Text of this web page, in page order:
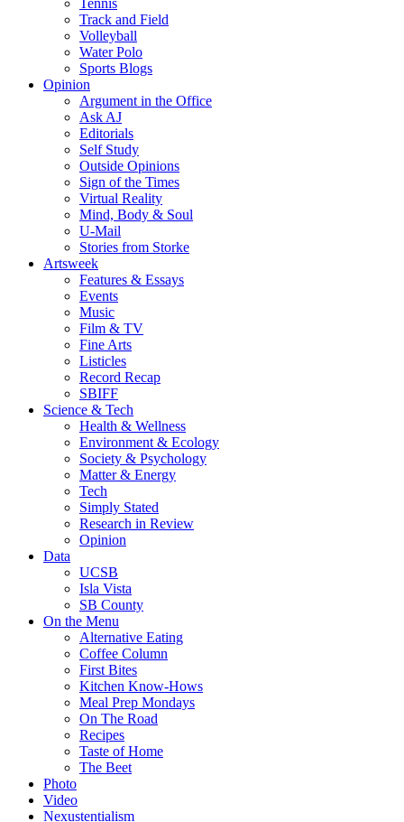
Tennis
Track and Field
Volleyball
Water Polo
Sports Blogs
Opinion
Argument in the Office
Ask AJ
Editorials
Self Study
Outside Opinions
Sign of the Times
Virtual Reality
Mind, Body & Soul
U-Mail
Stories from Storke
Artsweek
Features & Essays
Events
Music
Film & TV
Fine Arts
Listicles
Record Recap
SBIFF
Science & Tech
Health & Wellness
Environment & Ecology
Society & Psychology
Matter & Energy
Tech
Simply Stated
Research in Review
Opinion
Data
UCSB
Isla Vista
SB County
On the Menu
Alternative Eating
Coffee Column
First Bites
Kitchen Know-Hows
Meal Prep Mondays
On The Road
Recipes
Taste of Home
The Beet
Photo
Video
Nexustentialism